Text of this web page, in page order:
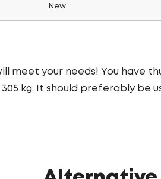
New
meet your needs! You have
kg. It should preferably be